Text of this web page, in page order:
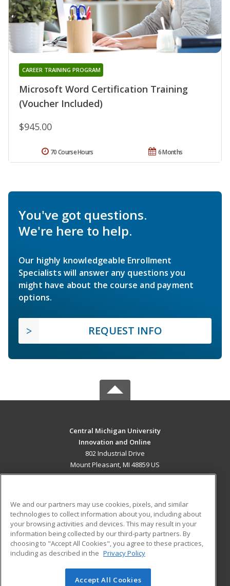
Microsoft Word Certification Training
(Voucher Included)
CAREER TRAINING PROGRAM
$945.00
6 Months
70 Course Hours
You've got questions.
We're here to help.
Our highly knowledgeable Enrollment
Specialists will answer any questions you
might have about the course and payment
options.
REQUEST INFO
Central Michigan University
Innovation and Online
802 Industrial Drive
Mount Pleasant, MI 48859 US
ADDITIONAL RESOURCES
Military
Financial Assistance
Help
Student Blog
© 2026 ed2go, a division of Cengage Learning. All rights
We and our partners may use cookies, pixels, and similar
technologies to collect information about you, including about
your browsing activities and devices. This may result in your
information being collected by our third-party partners. By
choosing to "Accept All Cookies", you agree to these practices,
including as described in the Privacy Policy
Accept All Cookies